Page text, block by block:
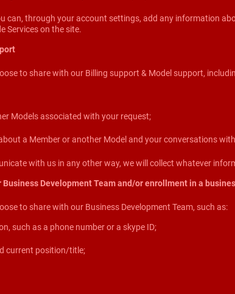
can, through your account settings, add any information
Services on the site.
to share with our Billing support & Model support,
Models associated with your request;
a Member or another Model and your conversations
with us in any other way, we will collect whatever
Development Team and/or enrollment in a
to share with our Business Development Team, such as:
such as a phone number or a skype ID;
current position/title;